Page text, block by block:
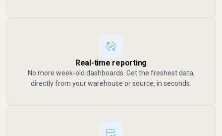
Real-time reporting
No more week-old dashboards. Get the freshest data,
directly from your warehouse or source, in seconds.